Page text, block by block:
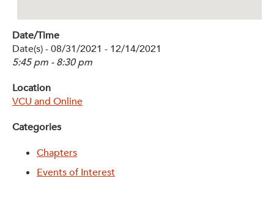
Blog
Events & News
Swag Shop
Date/Time
Date(s) - 08/31/2021 - 12/14/2021
5:45 pm - 8:30 pm
Location
VCU and Online
Categories
Chapters
Events of Interest